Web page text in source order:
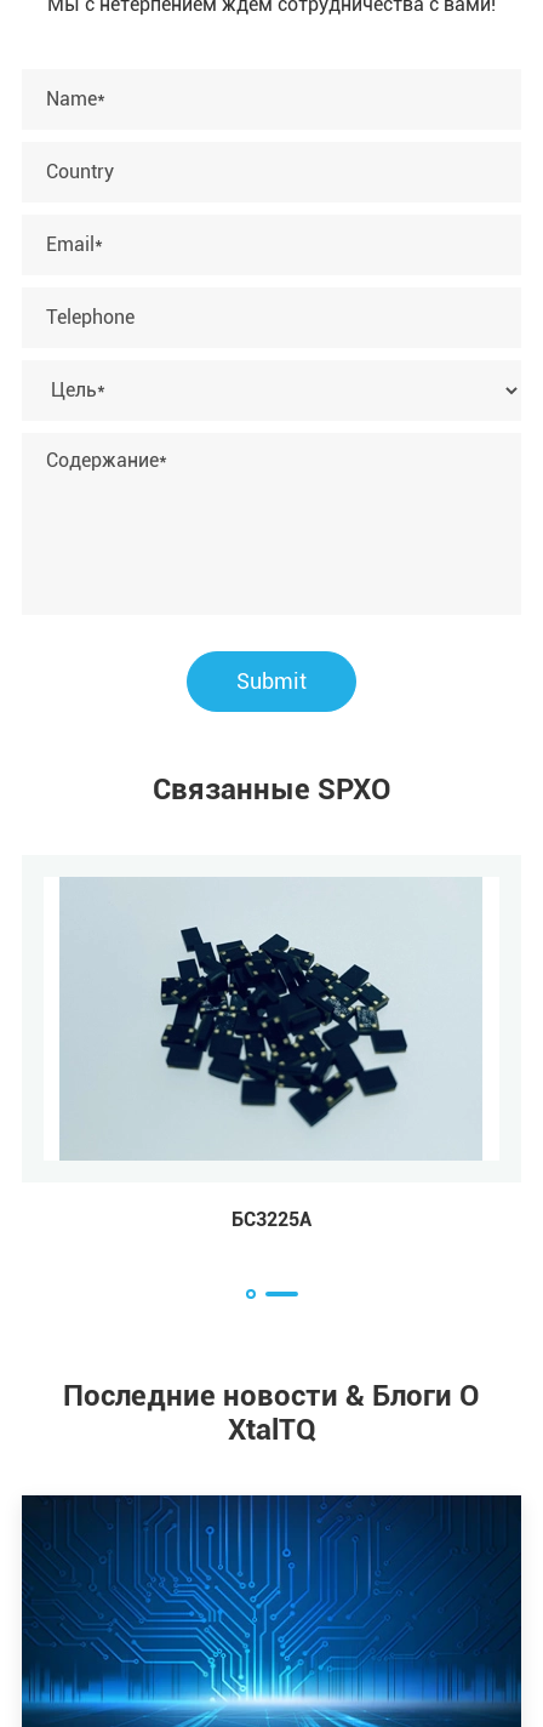
Submit
Связанные SPXO
Последние новости & Блоги О
XtalTQ